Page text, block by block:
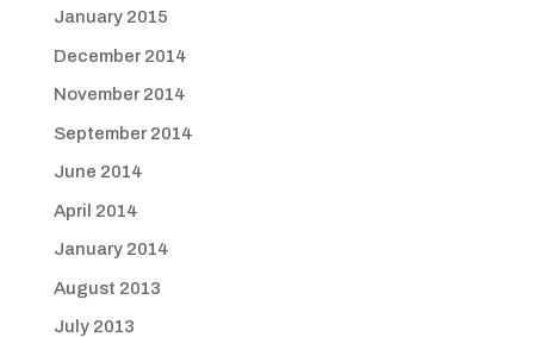
January 2015
December 2014
November 2014
September 2014
June 2014
April 2014
January 2014
August 2013
July 2013